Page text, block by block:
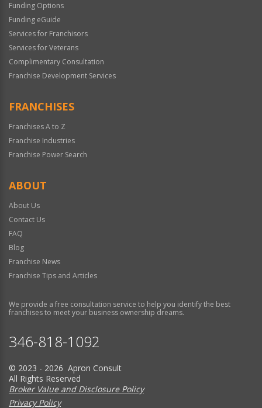
Funding Options
Funding eGuide
Services for Franchisors
Services for Veterans
Complimentary Consultation
Franchise Development Services
FRANCHISES
Franchises A to Z
Franchise Industries
Franchise Power Search
ABOUT
About Us
Contact Us
FAQ
Blog
Franchise News
Franchise Tips and Articles
We provide a free consultation service to help you identify the best
franchises to meet your business ownership dreams.
346-818-1092
© 2023 - 2026 Apron Consult
All Rights Reserved
Broker Value and Disclosure Policy
Privacy Policy